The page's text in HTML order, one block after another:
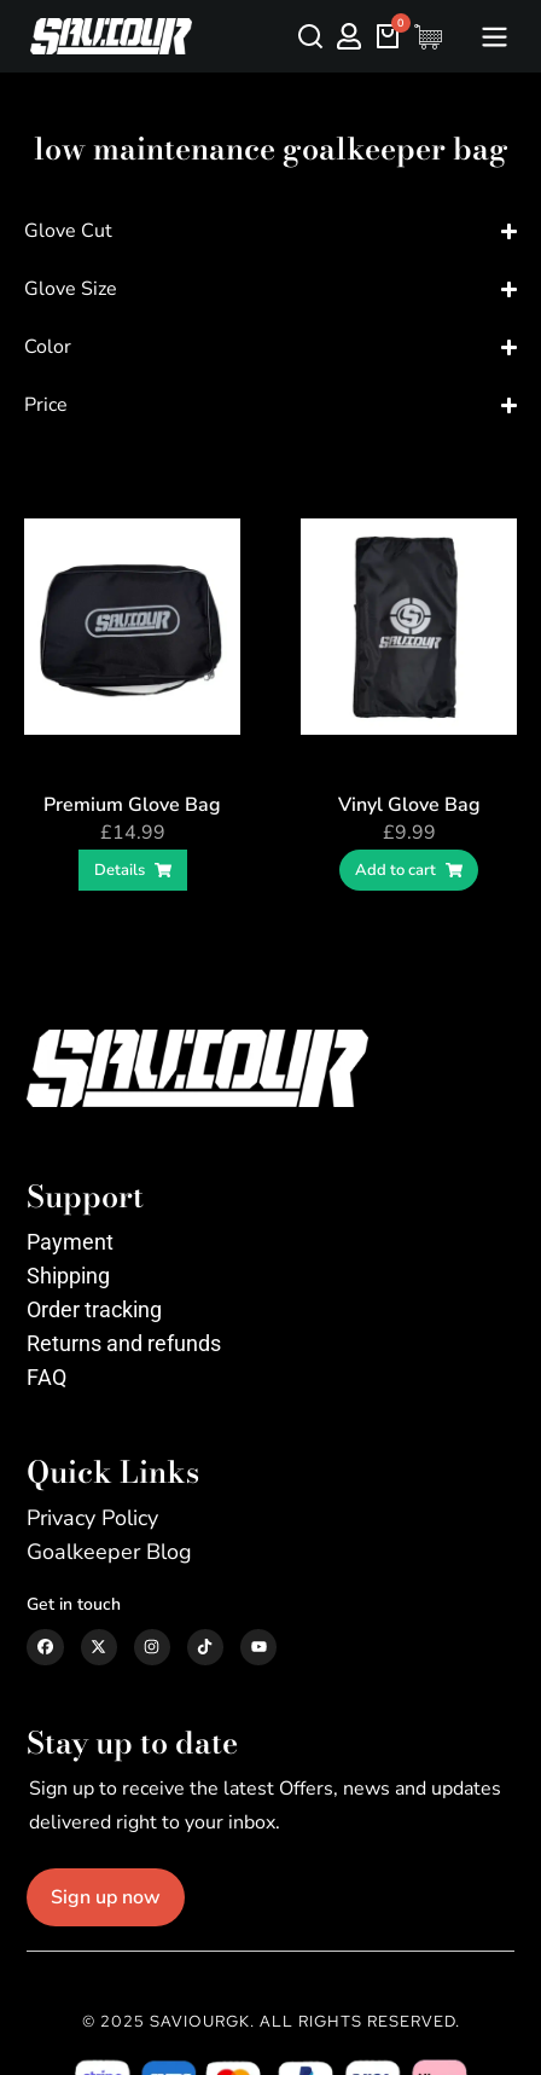
low maintenance goalkeeper bag
Glove Cut
Glove Size
Color
Price
Premium Glove Bag
£14.99
Details
Vinyl Glove Bag
£9.99
Add to cart
Support
Payment
Shipping
Order tracking
Returns and refunds
FAQ
Quick Links
Privacy Policy
Goalkeeper Blog
Get in touch
Stay up to date
Sign up to receive the latest Offers, news and updates
delivered right to your inbox.
Sign up now
© 2025 SAVIOURGK. ALL RIGHTS RESERVED.